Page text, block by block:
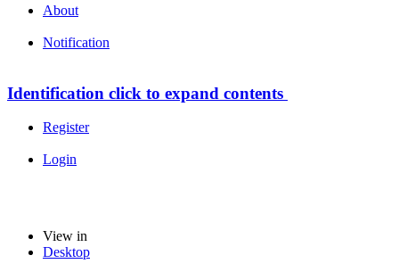
About
Notification
Identification click to expand contents
Register
Login
View in
Desktop